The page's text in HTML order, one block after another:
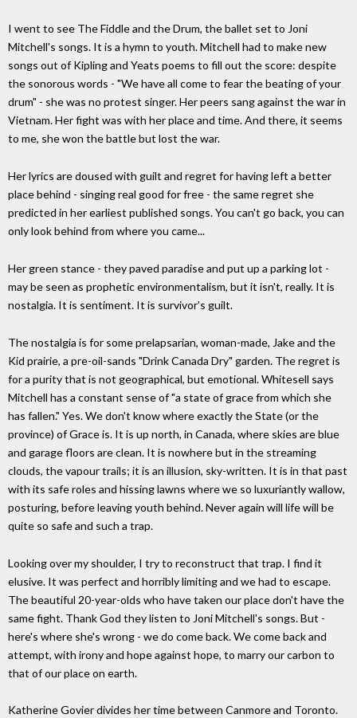
I went to see The Fiddle and the Drum, the ballet set to Joni
Mitchell's songs. It is a hymn to youth. Mitchell had to make new
songs out of Kipling and Yeats poems to fill out the score: despite
the sonorous words - "We have all come to fear the beating of your
drum" - she was no protest singer. Her peers sang against the war in
Vietnam. Her fight was with her place and time. And there, it seems
to me, she won the battle but lost the war.
Her lyrics are doused with guilt and regret for having left a better
place behind - singing real good for free - the same regret she
predicted in her earliest published songs. You can't go back, you can
only look behind from where you came...
Her green stance - they paved paradise and put up a parking lot -
may be seen as prophetic environmentalism, but it isn't, really. It is
nostalgia. It is sentiment. It is survivor's guilt.
The nostalgia is for some prelapsarian, woman-made, Jake and the
Kid prairie, a pre-oil-sands "Drink Canada Dry" garden. The regret is
for a purity that is not geographical, but emotional. Whitesell says
Mitchell has a constant sense of "a state of grace from which she
has fallen." Yes. We don't know where exactly the State (or the
province) of Grace is. It is up north, in Canada, where skies are blue
and garage floors are clean. It is nowhere but in the streaming
clouds, the vapour trails; it is an illusion, sky-written. It is in that past
with its safe roles and hissing lawns where we so luxuriantly wallow,
posturing, before leaving youth behind. Never again will life will be
quite so safe and such a trap.
Looking over my shoulder, I try to reconstruct that trap. I find it
elusive. It was perfect and horribly limiting and we had to escape.
The beautiful 20-year-olds who have taken our place don't have the
same fight. Thank God they listen to Joni Mitchell's songs. But -
here's where she's wrong - we do come back. We come back and
attempt, with irony and hope against hope, to marry our carbon to
that of our place on earth.
Katherine Govier divides her time between Canmore and Toronto.